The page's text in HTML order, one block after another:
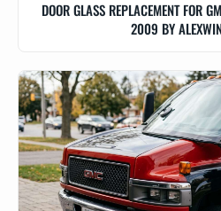
DOOR GLASS REPLACEMENT FOR
2009 BY